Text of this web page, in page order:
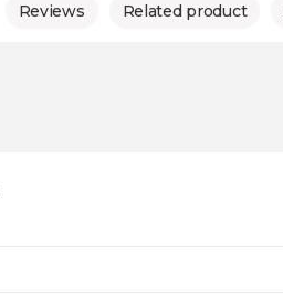
Reviews Related product